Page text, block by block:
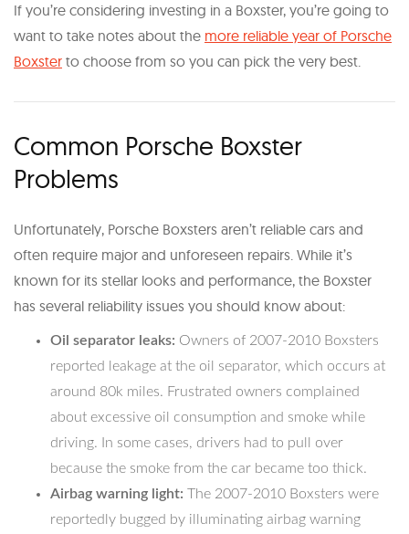
If you’re considering investing in a Boxster, you’re going to
want to take notes about the more reliable year of Porsche
Boxster to choose from so you can pick the very best.
Common Porsche Boxster
Problems
Unfortunately, Porsche Boxsters aren’t reliable cars and
often require major and unforeseen repairs. While it’s
known for its stellar looks and performance, the Boxster
has several reliability issues you should know about:
Oil separator leaks: Owners of 2007-2010 Boxsters
reported leakage at the oil separator, which occurs at
around 80k miles. Frustrated owners complained
about excessive oil consumption and smoke while
driving. In some cases, drivers had to pull over
because the smoke from the car became too thick.
Airbag warning light: The 2007-2010 Boxsters were
reportedly bugged by illuminating airbag warning